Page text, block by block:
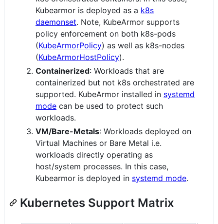
Kubearmor is deployed as a k8s
daemonset. Note, KubeArmor supports
policy enforcement on both k8s-pods
(KubeArmorPolicy) as well as k8s-nodes
(KubeArmorHostPolicy).
Containerized: Workloads that are
containerized but not k8s orchestrated are
supported. KubeArmor installed in systemd
mode can be used to protect such
workloads.
VM/Bare-Metals: Workloads deployed on
Virtual Machines or Bare Metal i.e.
workloads directly operating as
host/system processes. In this case,
Kubearmor is deployed in systemd mode.
Kubernetes Support Matrix